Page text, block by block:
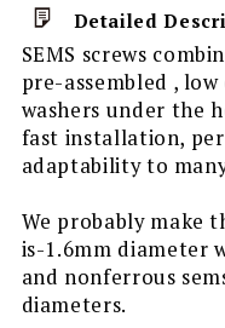
Detailed
SEMS screws
pre-assembled ,
washers under the
fast installation,
adaptability to
We probably make
is-1.6mm diameter
and nonferrous
diameters.